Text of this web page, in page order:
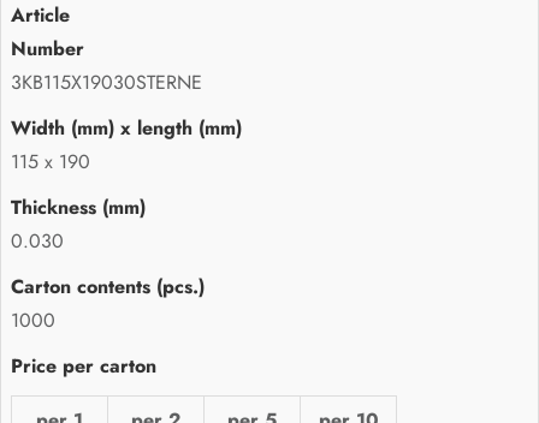
3KB115X19030STERNE
115 x 190
0.030
1000